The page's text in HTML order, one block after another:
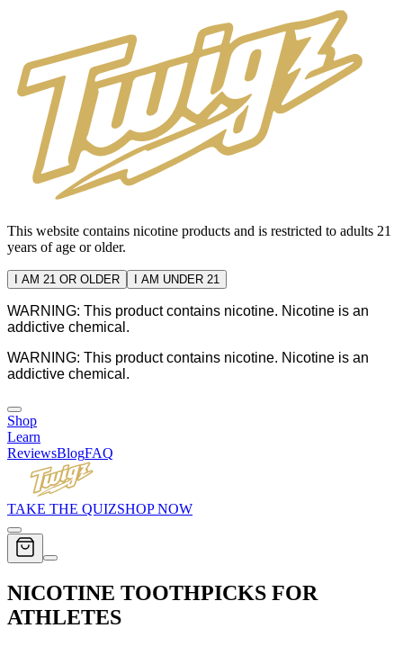
This website contains nicotine products and is restricted to adults 21
years of age or older.
I AM 21 OR OLDER I AM UNDER 21
WARNING: This product contains nicotine. Nicotine is an
addictive chemical.
WARNING: This product contains nicotine. Nicotine is an
addictive chemical.
Shop
Learn
ReviewsBlogFAQ
TAKE THE QUIZSHOP NOW
NICOTINE TOOTHPICKS FOR
ATHLETES